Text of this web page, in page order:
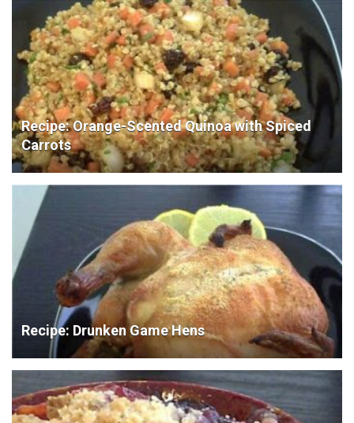
Recipe: Orange-Scented Quinoa with Spiced
Carrots
Recipe: Drunken Game Hens